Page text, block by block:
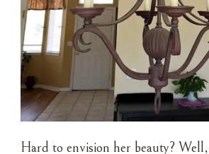
Hard to envision her beauty?